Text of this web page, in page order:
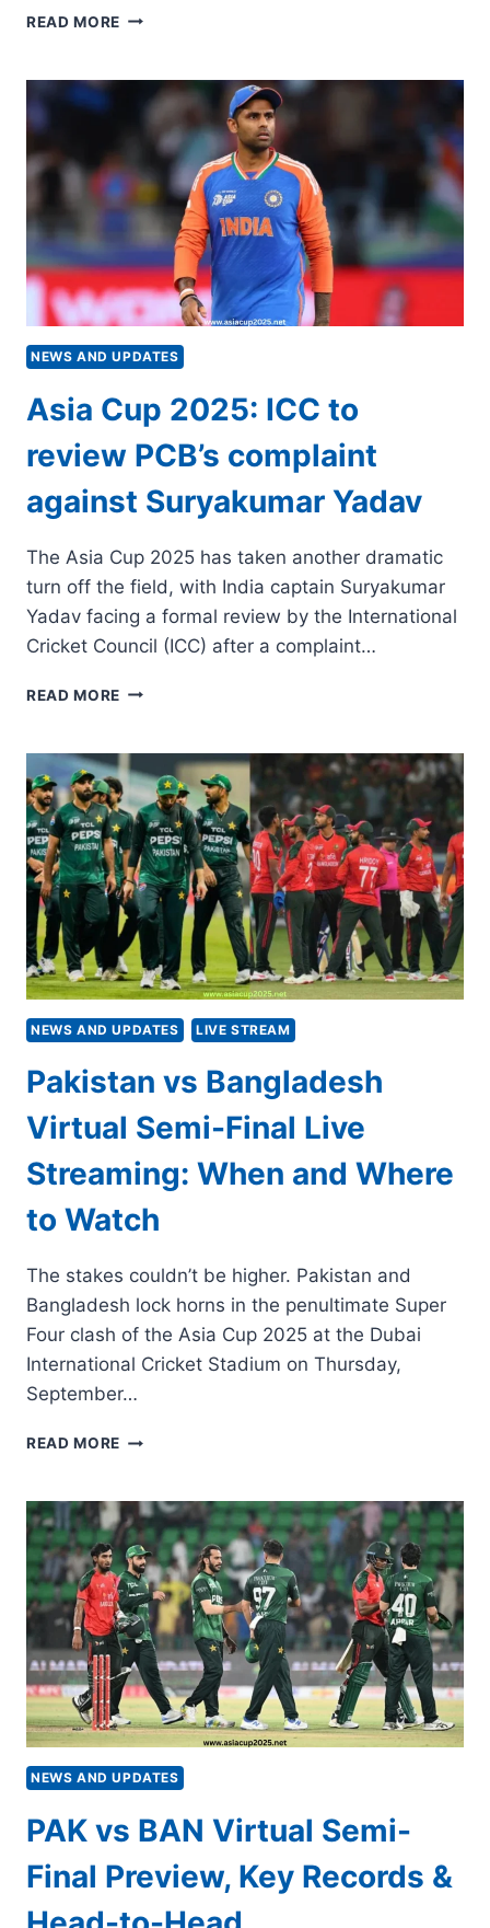
READ MORE BCCI
AGAINST
HARIS
RAUF,
SAHIBZADA
FARHAN
TO
NEWS AND UPDATES
Asia Cup 2025: ICC to
review PCB’s complaint
against Suryakumar Yadav
The Asia Cup 2025 has taken another dramatic
turn off the field, with India captain Suryakumar
Yadav facing a formal review by the International
Cricket Council (ICC) after a complaint…
READ MORE ASIA
ICC
TO
REVIEW
PCB’S
COMPLAINT
AGAINST
SURYAKUMAR
YADAV
NEWS AND UPDATES LIVE STREAM
Pakistan vs Bangladesh
Virtual Semi-Final Live
Streaming: When and Where
to Watch
The stakes couldn’t be higher. Pakistan and
Bangladesh lock horns in the penultimate Super
Four clash of the Asia Cup 2025 at the Dubai
International Cricket Stadium on Thursday,
September…
READ MORE PAKISTAN
VIRTUAL
SEMI-
FINAL
LIVE
STREAMING:
WHEN
AND
WHERE
TO
WATCH
NEWS AND UPDATES
PAK vs BAN Virtual Semi-
Final Preview, Key Records &